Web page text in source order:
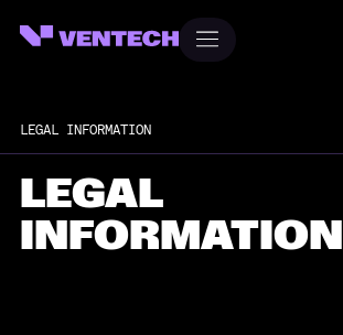
LEGAL INFORMATION
LEGAL
INFORMATION